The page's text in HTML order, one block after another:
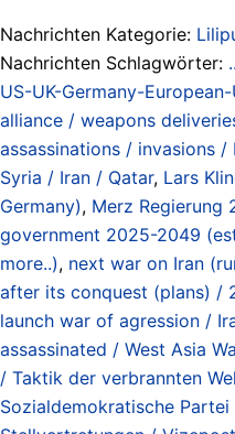
Nachrichten Kategorie:
Nachrichten Schlagwörter:
US-UK-Germany-
alliance / weapons
assassinations / invasions
Syria / Iran / Qatar, Lars
Germany), Merz Regierung
government 2025-2049
more..), next war on Iran
after its conquest (plans) /
launch war of agression /
assassinated / West Asia
/ Taktik der verbrannten
Sozialdemokratische Partei